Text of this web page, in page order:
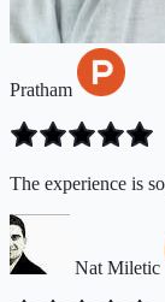
Pratham
The experience is
Nat Miletic